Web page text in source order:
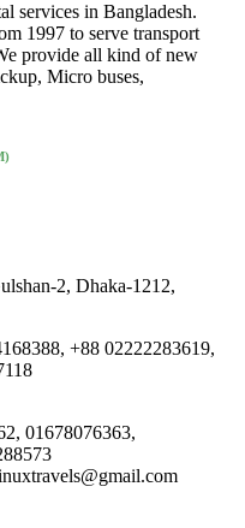
services in Bangladesh.
1997 to serve transport
provide all kind of new
Micro buses,
2, Dhaka-1212,
+88 02222283619,
01678076363,